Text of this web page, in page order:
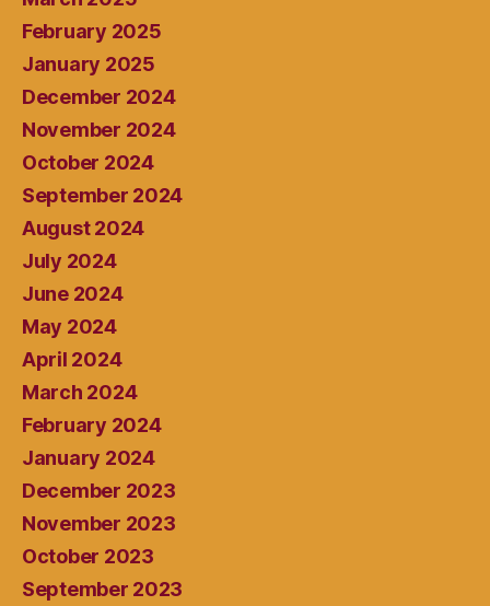
February 2025
January 2025
December 2024
November 2024
October 2024
September 2024
August 2024
July 2024
June 2024
May 2024
April 2024
March 2024
February 2024
January 2024
December 2023
November 2023
October 2023
September 2023